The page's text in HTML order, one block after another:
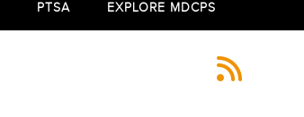
PTSA EXPLORE MDCPS